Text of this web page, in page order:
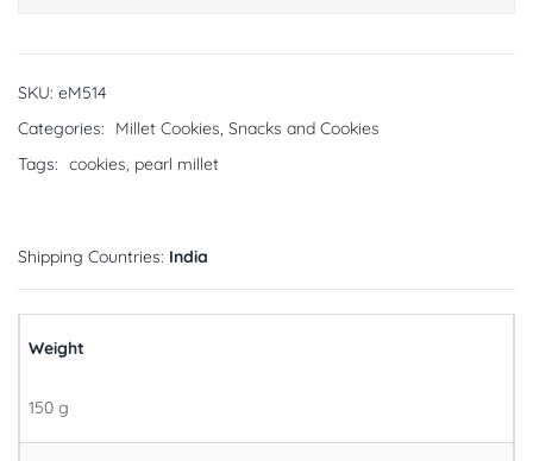
SKU: eM514
Categories:
Millet Cookies, Snacks and Cookies
Tags: cookies, pearl millet
Shipping Countries: India
Weight
150 g